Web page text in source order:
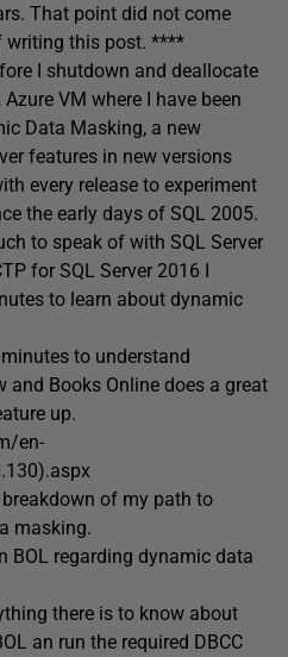
That point did not come
writing this post. ****
I shutdown and deallocate
VM where I have been
Data Masking, a new
features in new versions
every release to experiment
the early days of SQL 2005.
to speak of with SQL Server
for SQL Server 2016 I
to learn about dynamic
to understand
and Books Online does a great
up.
en-
of my path to
masking.
BOL regarding dynamic data
there is to know about
an run the required DBCC